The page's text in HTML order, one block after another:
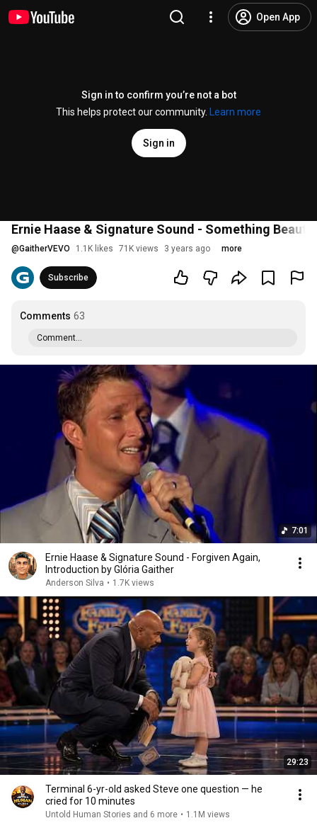
Open App
Sign in to confirm you’re not a bot
This helps protect our community.
Learn more
Sign in
Ernie Haase & Signature Sound - Something
@GaitherVEVO 1.1K likes 71K views 3 years ago more
Subscribe
Comments 63
Comment...
7:01
Ernie Haase & Signature Sound - Forgiven Again,
Introduction by Glória Gaither
Anderson Silva • 1.7K views
29:23
Terminal 6-yr-old asked Steve one question — he
cried for 10 minutes
Untold Human Stories and 6 more • 1.1M views